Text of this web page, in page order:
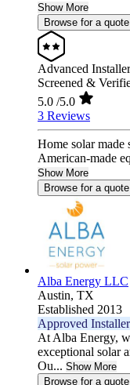
Show More
Browse for a quote
Advanced Installer
Screened &
5.0 /5.0
3 Reviews
Home solar made
American-made
Show More
Browse for a quote
Alba Energy LLC
Austin, TX
Established 2013
Approved Installer
At Alba Energy,
exceptional solar
Ou... Show More
Browse for a quote